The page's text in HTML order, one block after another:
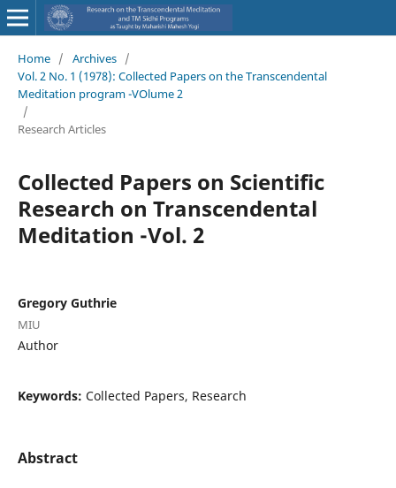
Home / Archives /
Vol. 2 No. 1 (1978): Collected Papers on the Transcendental
Meditation program -VOlume 2
/
Research Articles
Collected Papers on Scientific
Research on Transcendental
Meditation -Vol. 2
Gregory Guthrie
MIU
Author
Keywords: Collected Papers, Research
Abstract